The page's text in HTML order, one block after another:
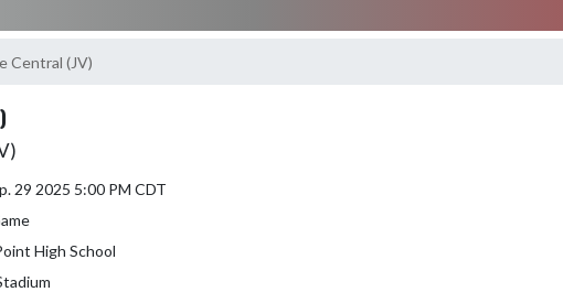
Central (JV)
29 2025 5:00 PM CDT
High School